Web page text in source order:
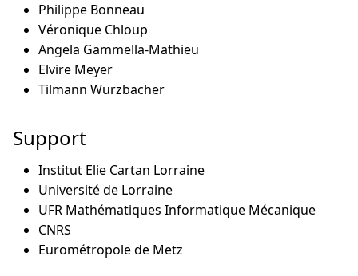
Philippe Bonneau
Véronique Chloup
Angela Gammella-Mathieu
Elvire Meyer
Tilmann Wurzbacher
Support
Institut Elie Cartan Lorraine
Université de Lorraine
UFR Mathématiques Informatique Mécanique
CNRS
Eurométropole de Metz